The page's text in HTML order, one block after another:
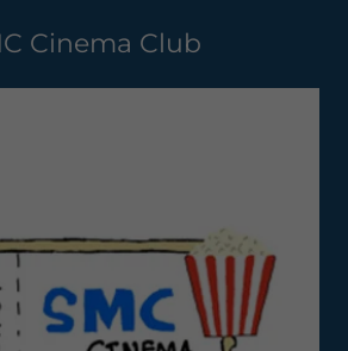
Cinema Club